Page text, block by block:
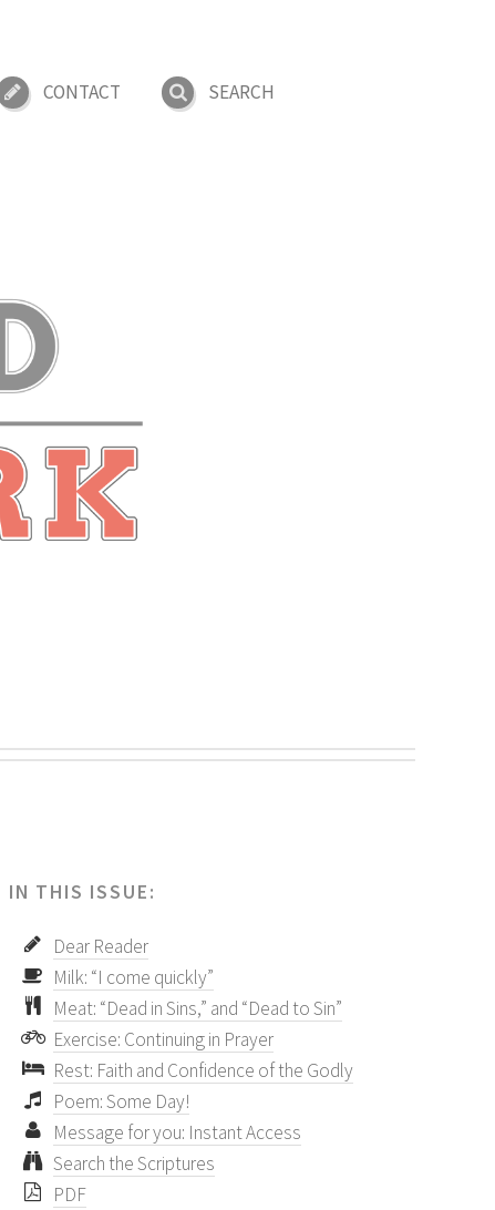
CONTACT SEARCH
IN THIS ISSUE:
Dear Reader
Milk: “I come quickly”
Meat: “Dead in Sins,” and “Dead to Sin”
Exercise: Continuing in Prayer
Rest: Faith and Confidence of the Godly
Poem: Some Day!
Message for you: Instant Access
Search the Scriptures
PDF